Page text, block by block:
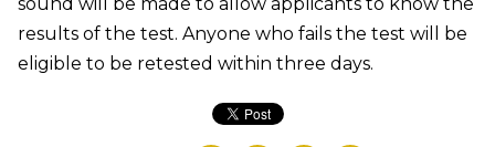
results of the test. Anyone who fails the test will be
eligible to be retested within three days.